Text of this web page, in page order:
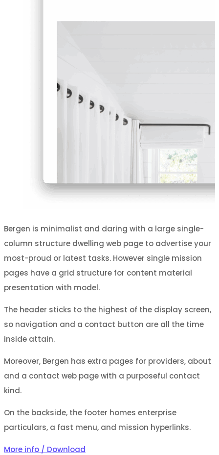
Bergen is minimalist and daring with a large single-
column structure dwelling web page to advertise your
most-proud or latest tasks. However single mission
pages have a grid structure for content material
presentation with model.
The header sticks to the highest of the display screen,
so navigation and a contact button are all the time
inside attain.
Moreover, Bergen has extra pages for providers, about
and a contact web page with a purposeful contact
kind.
On the backside, the footer homes enterprise
particulars, a fast menu, and mission hyperlinks.
More info / Download